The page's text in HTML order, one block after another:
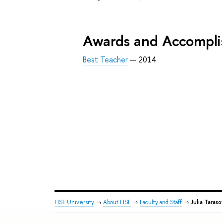
Awards and
Best Teacher— 2014
HSE University → About HSE → Faculty and Staff →Julia